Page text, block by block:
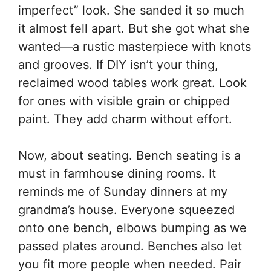
imperfect” look. She sanded it so much
it almost fell apart. But she got what she
wanted—a rustic masterpiece with knots
and grooves. If DIY isn’t your thing,
reclaimed wood tables work great. Look
for ones with visible grain or chipped
paint. They add charm without effort.
Now, about seating. Bench seating is a
must in farmhouse dining rooms. It
reminds me of Sunday dinners at my
grandma’s house. Everyone squeezed
onto one bench, elbows bumping as we
passed plates around. Benches also let
you fit more people when needed. Pair